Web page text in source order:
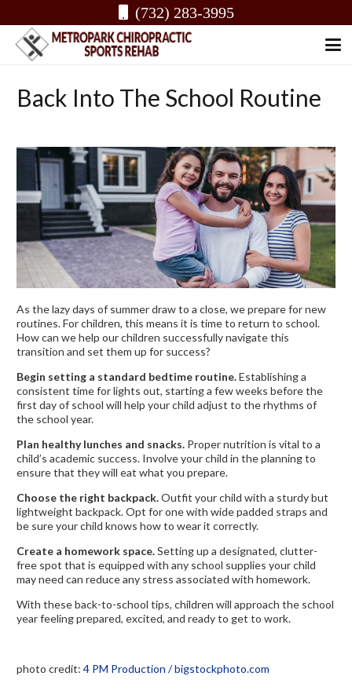
(732) 283-3995
Back Into The School Routine
As the lazy days of summer draw to a close, we prepare for new
routines. For children, this means it is time to return to school.
How can we help our children successfully navigate this
transition and set them up for success?
Begin setting a standard bedtime routine.Establishing a
consistent time for lights out, starting a few weeks before the
first day of school will help your child adjust to the rhythms of
the school year.
Plan healthy lunches and snacks. Proper nutrition is vital to a
child’s academic success. Involve your child in the planning to
ensure that they will eat what you prepare.
Choose the right backpack.Outfit your child with a sturdy but
lightweight backpack. Opt for one with wide padded straps and
be sure your child knows how to wear it correctly.
Create a homework space.Setting up a designated, clutter-
free spot that is equipped with any school supplies your child
may need can reduce any stress associated with homework.
With these back-to-school tips, children will approach the school
year feeling prepared, excited, and ready to get to work.
photo credit: 4 PM Production / bigstockphoto.com